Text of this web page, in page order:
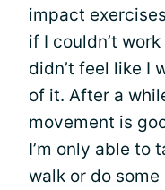
impact
if I couldn’t
didn’t feel like I
of it. After a
movement is
I’m only able to
walk or do